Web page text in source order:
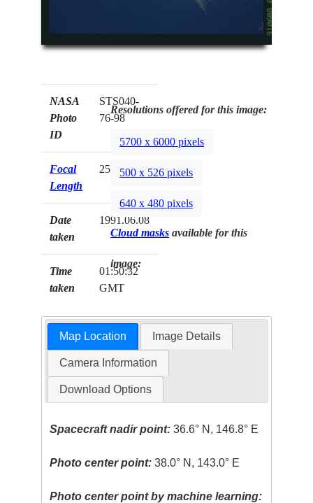
NASA
Photo
ID
STS040-
76-98
Focal
Length
250mm
Date
taken
1991.06.08
Time
taken
01:50:32
GMT
Resolutions offered for this image:
5700 x 6000 pixels
500 x 526 pixels
640 x 480 pixels
Cloud masks available for this
image:
Map Location Image Details
Camera Information
Download Options
Spacecraft nadir point: 36.6° N, 146.8° E
Photo center point: 38.0° N, 143.0° E
Photo center point by machine learning: